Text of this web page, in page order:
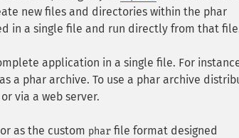
new files and directories within the phar
in a single file and run directly from that
application in a single file. For
a phar archive. To use a phar archive
via a web server.
as the custom phar file format designed